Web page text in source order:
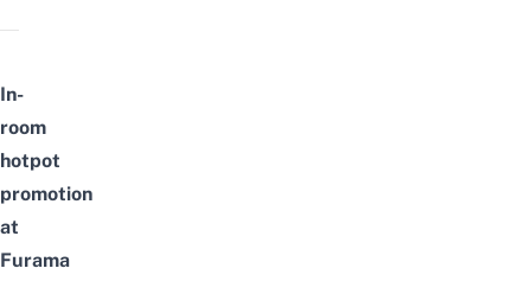
In-
room
hotpot
promotion
at
Furama